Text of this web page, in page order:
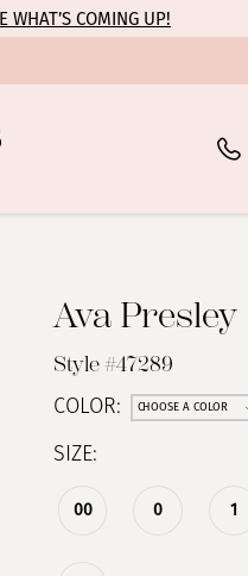
WHAT’S COMING UP!
Ava Presley
Style #47289
COLOR: CHOOSE A COLOR
SIZE:
00 0 1